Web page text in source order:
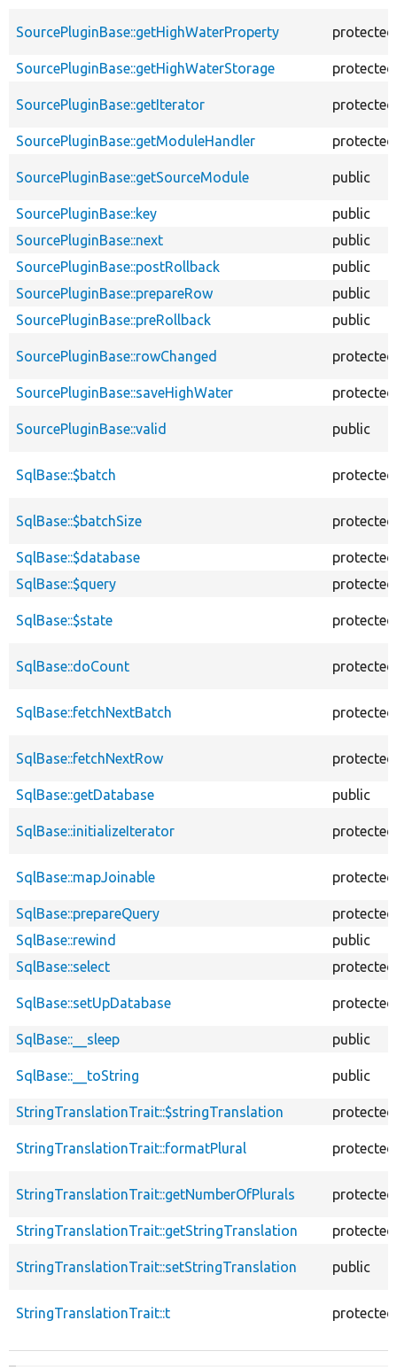
SourcePluginBase::getHighWaterProperty protected
SourcePluginBase::getHighWaterStorage protected
SourcePluginBase::getIterator protected
SourcePluginBase::getModuleHandler protected
SourcePluginBase::getSourceModule public
SourcePluginBase::key
public
SourcePluginBase::next
public
SourcePluginBase::postRollback
public
SourcePluginBase::prepareRow
public
SourcePluginBase::preRollback
public
SourcePluginBase::rowChanged protected
SourcePluginBase::saveHighWater protected
SourcePluginBase::valid public
SqlBase::$batch protected
SqlBase::$batchSize protected
SqlBase::$database
protected
SqlBase::$query
protected
SqlBase::$state protected
SqlBase::doCount protected
SqlBase::fetchNextBatch protected
SqlBase::fetchNextRow protected
SqlBase::getDatabase public
SqlBase::initializeIterator protected
SqlBase::mapJoinable protected
SqlBase::prepareQuery
protected
SqlBase::rewind
public
SqlBase::select
protected
SqlBase::setUpDatabase protected
SqlBase::__sleep public
SqlBase::__toString public
StringTranslationTrait::$stringTranslation protected
StringTranslationTrait::formatPlural protected
StringTranslationTrait::getNumberOfPlurals protected
StringTranslationTrait::getStringTranslation protected
StringTranslationTrait::setStringTranslation public
StringTranslationTrait::t protected